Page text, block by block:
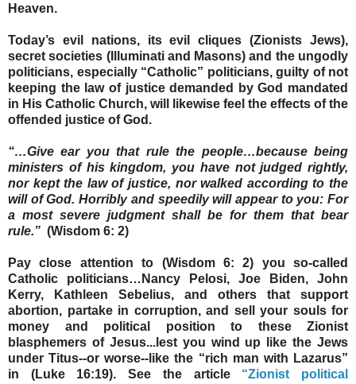
Heaven.
Today’s evil nations, its evil cliques (Zionists Jews),
secret societies (Illuminati and Masons) and the ungodly
politicians, especially “Catholic” politicians, guilty of not
keeping the law of justice demanded by God mandated
in His Catholic Church, will likewise feel the effects of the
offended justice of God.
“…Give ear you that rule the people…because being
ministers of his kingdom, you have not judged rightly,
nor kept the law of justice, nor walked according to the
will of God. Horribly and speedily will appear to you: For
a most severe judgment shall be for them that bear
rule.” (Wisdom 6: 2)
Pay close attention to (Wisdom 6: 2) you so-called
Catholic politicians…Nancy Pelosi, Joe Biden, John
Kerry, Kathleen Sebelius, and others that support
abortion, partake in corruption, and sell your souls for
money and political position to these Zionist
blasphemers of Jesus...lest you wind up like the Jews
under Titus--or worse--like the “rich man with Lazarus”
in (Luke 16:19). See the article “Zionist political